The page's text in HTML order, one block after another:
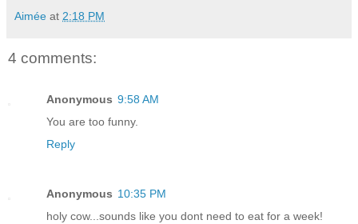
Aimée at 2:18 PM
4 comments:
Anonymous 9:58 AM
You are too funny.
Reply
Anonymous 10:35 PM
holy cow...sounds like you dont need to eat for a week!